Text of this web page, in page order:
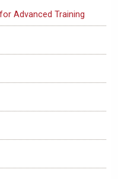
Advanced Training